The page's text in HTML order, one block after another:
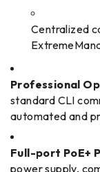
Centralized
Professional
standard CLI
automated and
Full-port PoE+
power supply,